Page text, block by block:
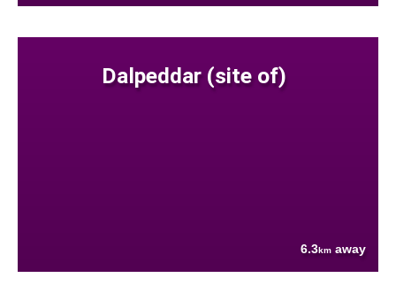
Dalpeddar (site of)
6.3km away